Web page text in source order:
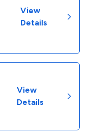
View
Details
View
Details